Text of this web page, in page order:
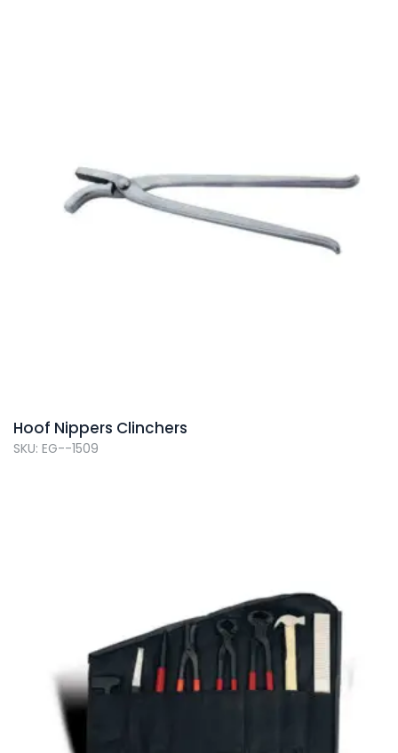
Hoof Nippers Clinchers
SKU: EG--1509